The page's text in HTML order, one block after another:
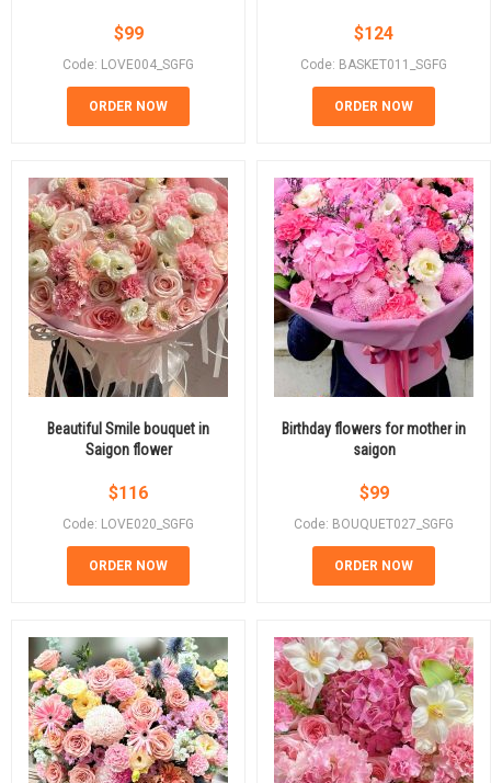
$99
Code: LOVE004_SGFG
ORDER NOW
$124
Code: BASKET011_SGFG
ORDER NOW
Beautiful Smile bouquet in
Saigon flower
$116
Code: LOVE020_SGFG
ORDER NOW
Birthday flowers for mother in
saigon
$99
Code: BOUQUET027_SGFG
ORDER NOW